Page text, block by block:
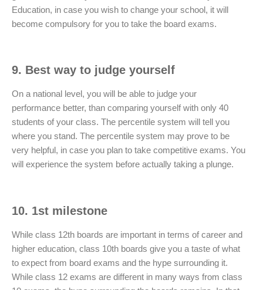
Education, in case you wish to change your school, it will
become compulsory for you to take the board exams.
9. Best way to judge yourself
On a national level, you will be able to judge your
performance better, than comparing yourself with only 40
students of your class. The percentile system will tell you
where you stand. The percentile system may prove to be
very helpful, in case you plan to take competitive exams. You
will experience the system before actually taking a plunge.
10. 1st milestone
While class 12th boards are important in terms of career and
higher education, class 10th boards give you a taste of what
to expect from board exams and the hype surrounding it.
While class 12 exams are different in many ways from class